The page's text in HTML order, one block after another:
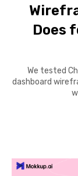
Does
We tested
dashboard